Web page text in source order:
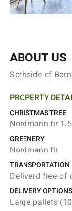
ABOUT US
Sothside of
PROPERTY
CHRISTMAS TREE
Nordmann fir
GREENERY
Nordmann fir
TRANSPORTATION
Deliverd free of
DELIVERY OPTIONS
Large pallets